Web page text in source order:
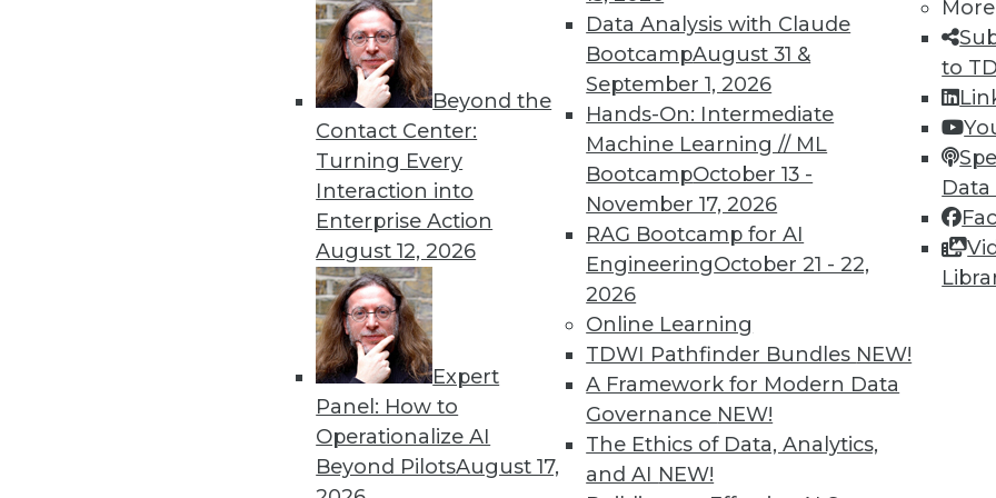
Beyond the
Contact Center:
Turning Every
Interaction into
Enterprise Action
August 12, 2026
Expert
Panel: How to
Operationalize AI
Beyond PilotsAugust 17,
Data Analysis with Claude
BootcampAugust 31 &
September 1, 2026
Hands-On: Intermediate
Machine Learning // ML
BootcampOctober 13 -
November 17, 2026
RAG Bootcamp for AI
EngineeringOctober 21 - 22,
2026
Online Learning
TDWI Pathfinder Bundles NEW!
A Framework for Modern Data
Governance NEW!
The Ethics of Data, Analytics,
and AI NEW!
More
to
TDWI MEMBERSHIP
Get immediate access to
discounts, video library,
more.
Find the right level of Membership for you.
Learn More